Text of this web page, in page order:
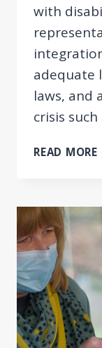
with
adequate
laws, and
crisis such
READ MORE